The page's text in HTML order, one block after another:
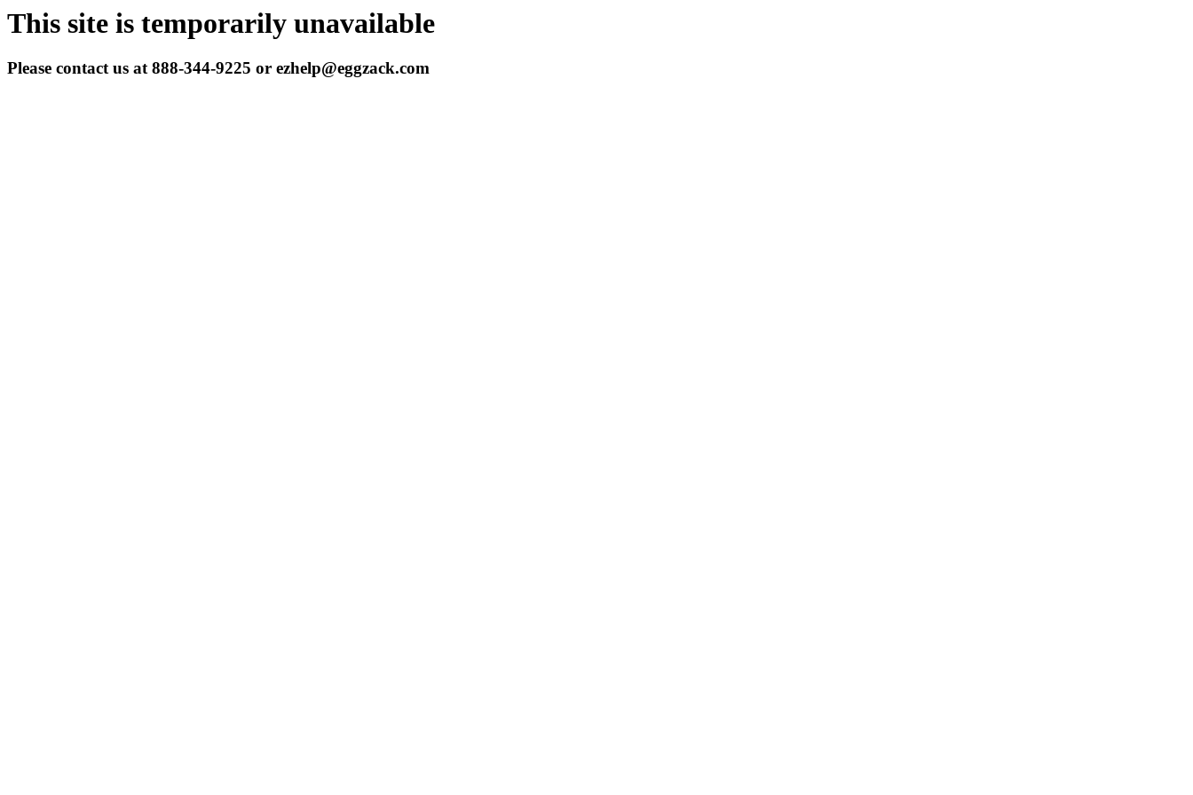
This site is temporarily unavailable
Please contact us at 888-344-9225 or ezhelp@eggzack.com